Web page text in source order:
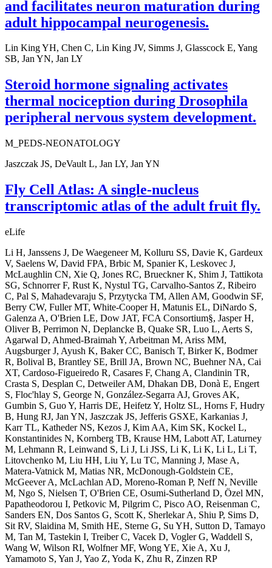
and facilitates neuron maturation during
adult hippocampal neurogenesis.
Lin King YH, Chen C, Lin King JV, Simms J, Glasscock E, Yang
SB, Jan YN, Jan LY
Steroid hormone signaling activates
thermal nociception during Drosophila
peripheral nervous system development.
M_PEDS-NEONATOLOGY
Jaszczak JS, DeVault L, Jan LY, Jan YN
Fly Cell Atlas: A single-nucleus
transcriptomic atlas of the adult fruit fly.
eLife
Li H, Janssens J, De Waegeneer M, Kolluru SS, Davie K, Gardeux
V, Saelens W, David FPA, Brbic M, Spanier K, Leskovec J,
McLaughlin CN, Xie Q, Jones RC, Brueckner K, Shim J, Tattikota
SG, Schnorrer F, Rust K, Nystul TG, Carvalho-Santos Z, Ribeiro
C, Pal S, Mahadevaraju S, Przytycka TM, Allen AM, Goodwin SF,
Berry CW, Fuller MT, White-Cooper H, Matunis EL, DiNardo S,
Galenza A, O'Brien LE, Dow JAT, FCA Consortium§, Jasper H,
Oliver B, Perrimon N, Deplancke B, Quake SR, Luo L, Aerts S,
Agarwal D, Ahmed-Braimah Y, Arbeitman M, Ariss MM,
Augsburger J, Ayush K, Baker CC, Banisch T, Birker K, Bodmer
R, Bolival B, Brantley SE, Brill JA, Brown NC, Buehner NA, Cai
XT, Cardoso-Figueiredo R, Casares F, Chang A, Clandinin TR,
Crasta S, Desplan C, Detweiler AM, Dhakan DB, Donà E, Engert
S, Floc'hlay S, George N, González-Segarra AJ, Groves AK,
Gumbin S, Guo Y, Harris DE, Heifetz Y, Holtz SL, Horns F, Hudry
B, Hung RJ, Jan YN, Jaszczak JS, Jefferis GSXE, Karkanias J,
Karr TL, Katheder NS, Kezos J, Kim AA, Kim SK, Kockel L,
Konstantinides N, Kornberg TB, Krause HM, Labott AT, Laturney
M, Lehmann R, Leinwand S, Li J, Li JSS, Li K, Li K, Li L, Li T,
Litovchenko M, Liu HH, Liu Y, Lu TC, Manning J, Mase A,
Matera-Vatnick M, Matias NR, McDonough-Goldstein CE,
McGeever A, McLachlan AD, Moreno-Roman P, Neff N, Neville
M, Ngo S, Nielsen T, O'Brien CE, Osumi-Sutherland D, Özel MN,
Papatheodorou I, Petkovic M, Pilgrim C, Pisco AO, Reisenman C,
Sanders EN, Dos Santos G, Scott K, Sherlekar A, Shiu P, Sims D,
Sit RV, Slaidina M, Smith HE, Sterne G, Su YH, Sutton D, Tamayo
M, Tan M, Tastekin I, Treiber C, Vacek D, Vogler G, Waddell S,
Wang W, Wilson RI, Wolfner MF, Wong YE, Xie A, Xu J,
Yamamoto S, Yan J, Yao Z, Yoda K, Zhu R, Zinzen RP